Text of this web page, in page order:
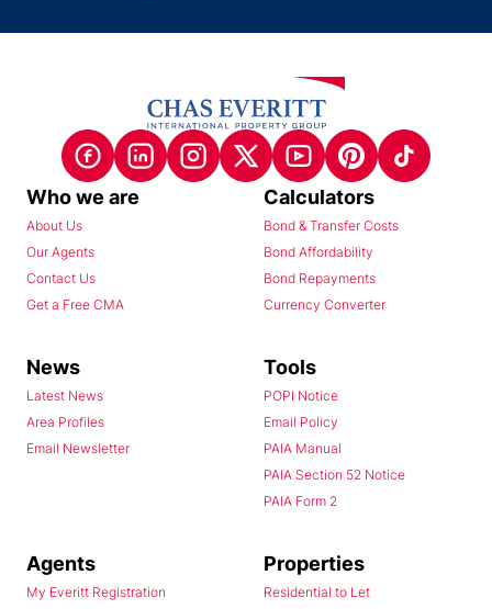
Who we are
About Us
Our Agents
Contact Us
Get a Free CMA
Calculators
Bond & Transfer Costs
Bond Affordability
Bond Repayments
Currency Converter
News
Latest News
Area Profiles
Email Newsletter
Tools
POPI Notice
Email Policy
PAIA Manual
PAIA Section 52 Notice
PAIA Form 2
Agents
My Everitt Registration
Properties
Residential to Let